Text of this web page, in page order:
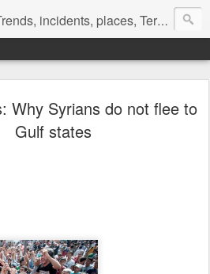
incidents, places, Terror Victims.
Why Syrians do not flee to
Gulf states